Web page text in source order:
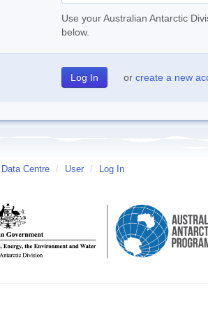
Use your Australian Antarctic
below.
or create a new
Centre / User / Log In